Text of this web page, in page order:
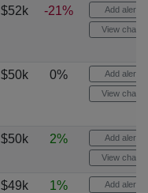
$52k -21% Add alert
View chart
$50k 0% Add alert
View chart
$50k 2% Add alert
View chart
$49k 1% Add alert